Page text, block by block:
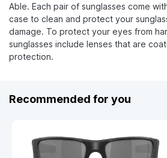
Able. Each pair of sunglasses come
case to clean and protect your
damage. To protect your eyes from
sunglasses include lenses that are
protection.
Recommended for you